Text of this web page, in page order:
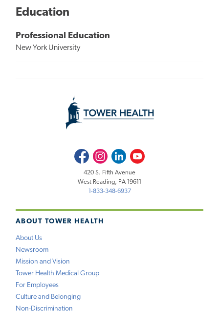
Education
Professional Education
New York University
ABOUT TOWER HEALTH
About Us
Newsroom
Mission and Vision
Tower Health Medical Group
For Employees
Culture and Belonging
Non-Discrimination
FacebookInstagramLinkedInYoutube
420 S. Fifth Avenue
West Reading, PA 19611
1-833-348-6937